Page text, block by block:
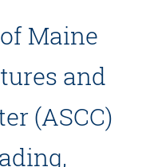
Maine
and
(ASCC)